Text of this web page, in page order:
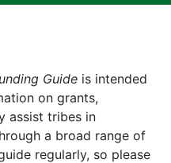
Guide is intended
on grants,
assist tribes in
a broad range of
regularly, so please